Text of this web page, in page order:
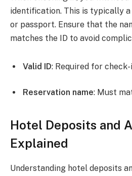
identification. This is typically a
or passport. Ensure that the
matches the ID to avoid
Valid ID: Required for check-
Reservation name: Must
Hotel Deposits and
Explained
Understanding hotel deposits